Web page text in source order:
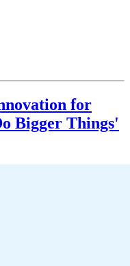
for
Bigger Things'